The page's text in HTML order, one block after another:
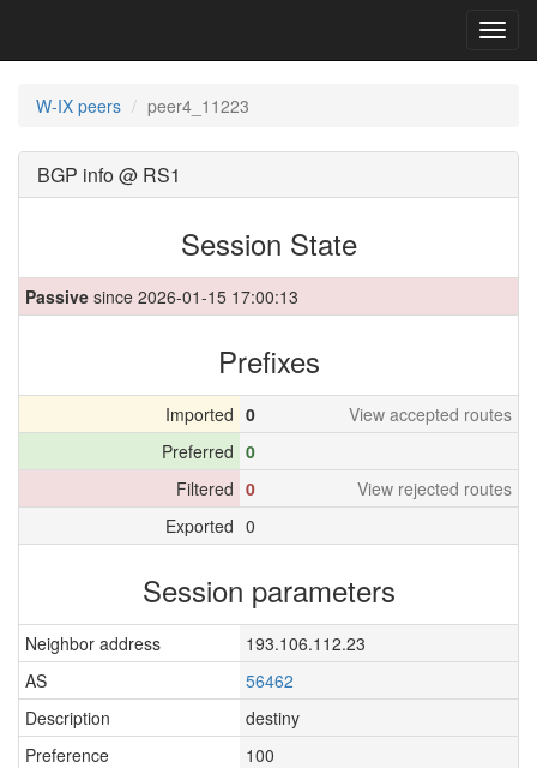
W-IX peers peer4_11223
BGP info @ RS1
Session State
Passive since 2026-01-15 17:00:13
Prefixes
Imported 0
View accepted routes
Preferred 0
Filtered 0
View rejected routes
Exported 0
Session parameters
Neighbor address
193.106.112.23
AS
56462
Description
destiny
Preference
100